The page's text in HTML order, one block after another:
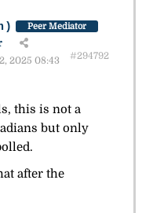
Peer Mediator
2025 08:43
#294792
this is not a
but only
after the